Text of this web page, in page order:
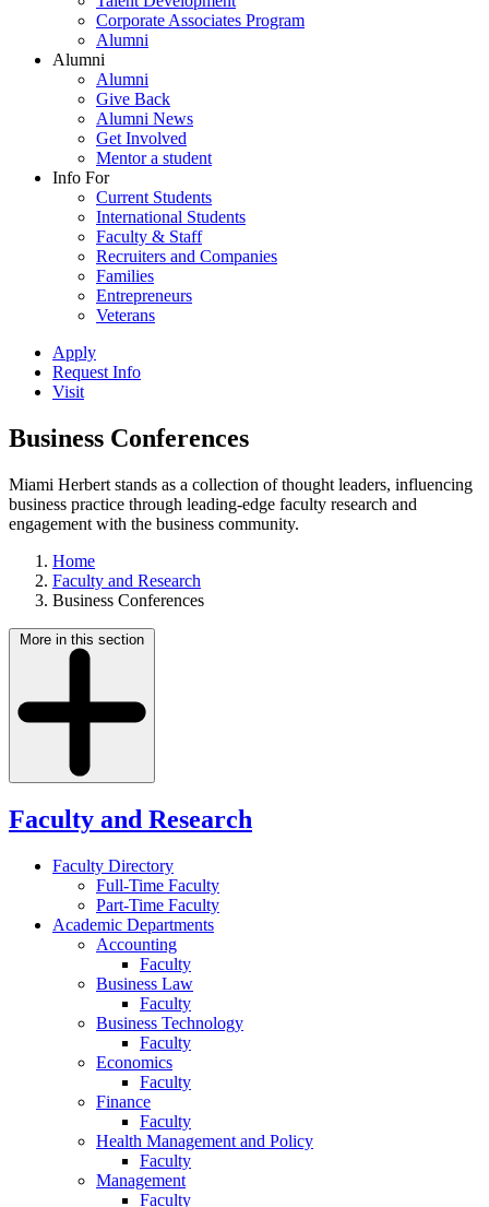
Corporate Associates Program
Alumni
Alumni
Alumni
Give Back
Alumni News
Get Involved
Mentor a student
Info For
Current Students
International Students
Faculty & Staff
Recruiters and Companies
Families
Entrepreneurs
Veterans
Apply
Request Info
Visit
Business Conferences
Miami Herbert stands as a collection of thought leaders, influencing
business practice through leading-edge faculty research and
engagement with the business community.
Home
Faculty and Research
Business Conferences
More in this section
Faculty and Research
Faculty Directory
Full-Time Faculty
Part-Time Faculty
Academic Departments
Accounting
Faculty
Business Law
Faculty
Business Technology
Faculty
Economics
Faculty
Finance
Faculty
Health Management and Policy
Faculty
Management
Faculty